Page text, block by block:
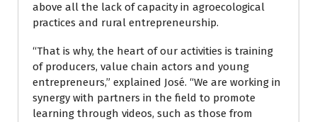
above all the lack of capacity in agroecological
practices and rural entrepreneurship.
“That is why, the heart of our activities is training
of producers, value chain actors and young
entrepreneurs,” explained José. “We are working in
synergy with partners in the field to promote
learning through videos, such as those from